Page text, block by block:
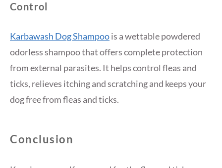
Control
Karbawash Dog Shampoois a wettable powdered
odorless shampoo that offers complete protection
from external parasites. It helps control fleas and
ticks, relieves itching and scratching and keeps your
dog free from fleas and ticks.
Conclusion